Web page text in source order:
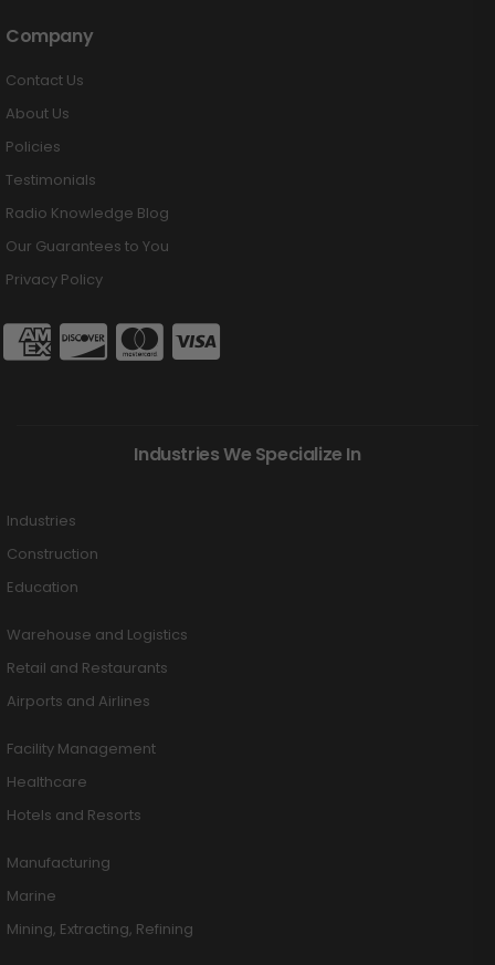
Company
Contact Us
About Us
Policies
Testimonials
Radio Knowledge Blog
Our Guarantees to You
Privacy Policy
Industries We Specialize In
Industries
Construction
Education
Warehouse and Logistics
Retail and Restaurants
Airports and Airlines
Facility Management
Healthcare
Hotels and Resorts
Manufacturing
Marine
Mining, Extracting, Refining